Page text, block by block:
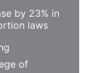
by 23% in
laws
of